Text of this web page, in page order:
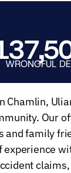
DEATH
Chamlin,
Our
family